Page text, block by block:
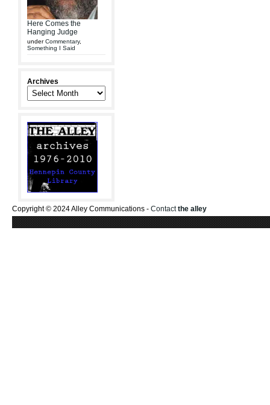
Here Comes the
Hanging Judge
underCommentary,
Something I Said
Archives
Copyright © 2024 Alley Communications - Contactthe alley